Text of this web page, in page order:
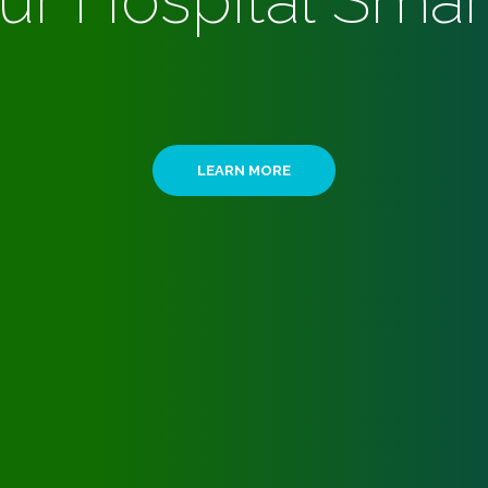
LEARN MORE